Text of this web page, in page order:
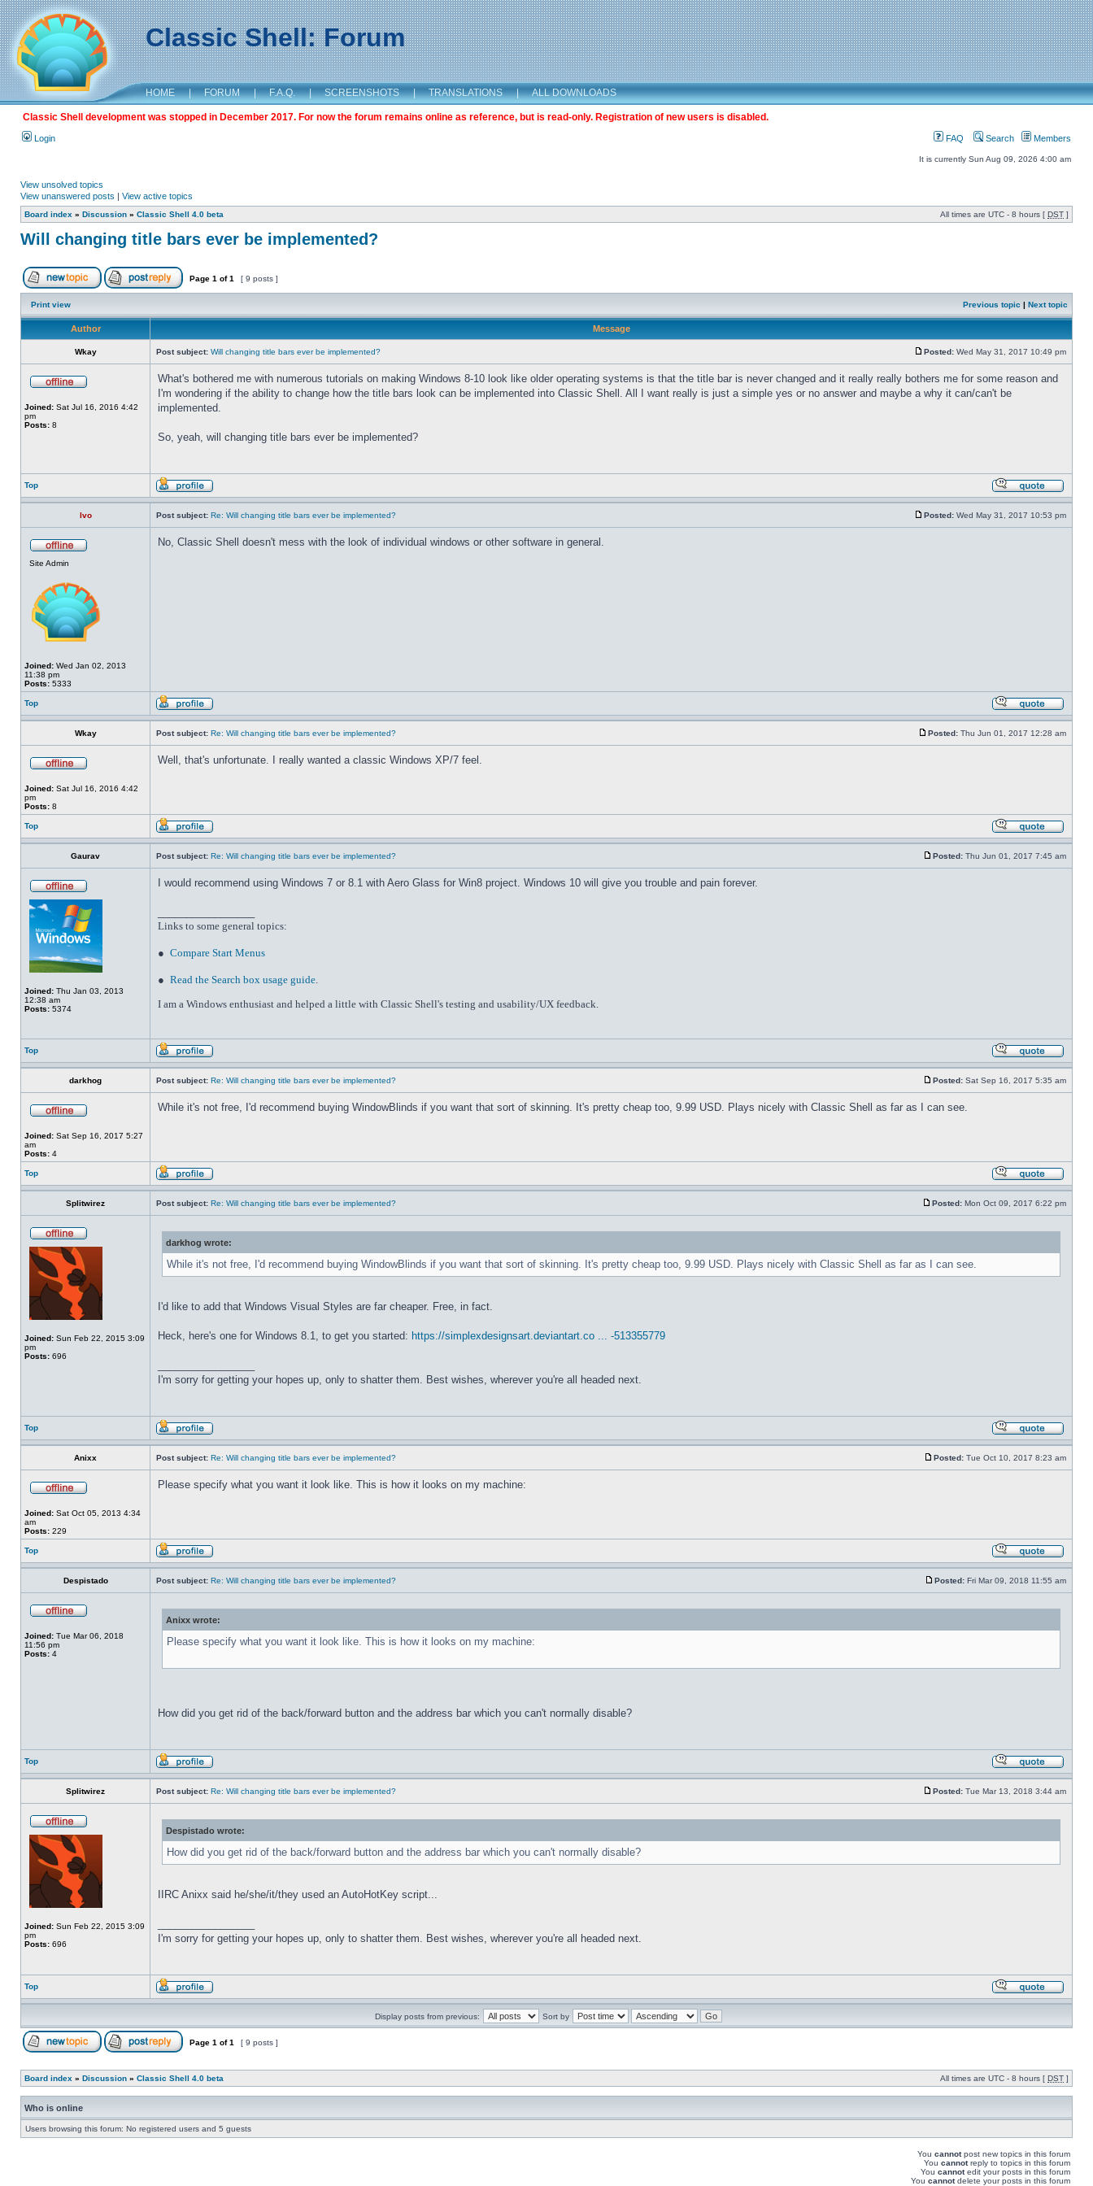
Classic Shell: Forum
HOME | FORUM | F.A.Q. | SCREENSHOTS | TRANSLATIONS | ALL DOWNLOADS
Classic Shell development was stopped in December 2017. For now the forum remains online as reference, but is read-only. Registration of new users is disabled.
Login FAQ Search Members
It is currently Sun Aug 09, 2026 4:00 am
View unsolved topics
View unanswered posts | View active topics
Board index » Discussion » Classic Shell 4.0 beta All times are UTC - 8 hours [ DST ]
Will changing title bars ever be implemented?
Page 1 of1 [ 9 posts ]
Print view Previous topic | Next topic
Author Message
Wkay Post subject: Will changing title bars ever be implemented? Posted: Wed May 31, 2017 10:49 pm
Joined: Sat Jul 16, 2016 4:42
pm
Posts: 8
What's bothered me with numerous tutorials on making Windows 8-10 look like older operating systems is that the title bar is never changed and it really really bothers me for some reason and
I'm wondering if the ability to change how the title bars look can be implemented into Classic Shell. All I want really is just a simple yes or no answer and maybe a why it can/can't be
implemented.
So, yeah, will changing title bars ever be implemented?
Top
Ivo Post subject: Re: Will changing title bars ever be implemented? Posted: Wed May 31, 2017 10:53 pm
Site Admin
Joined: Wed Jan 02, 2013
11:38 pm
Posts: 5333
No, Classic Shell doesn't mess with the look of individual windows or other software in general.
Top
Wkay Post subject: Re: Will changing title bars ever be implemented? Posted: Thu Jun 01, 2017 12:28 am
Joined: Sat Jul 16, 2016 4:42
pm
Posts: 8
Well, that's unfortunate. I really wanted a classic Windows XP/7 feel.
Top
Gaurav Post subject: Re: Will changing title bars ever be implemented? Posted: Thu Jun 01, 2017 7:45 am
Joined: Thu Jan 03, 2013
12:38 am
Posts: 5374
I would recommend using Windows 7 or 8.1 with Aero Glass for Win8 project. Windows 10 will give you trouble and pain forever.
Links to some general topics:
● Compare Start Menus
● Read the Search box usage guide.
I am a Windows enthusiast and helped a little with Classic Shell's testing and usability/UX feedback.
Top
darkhog Post subject: Re: Will changing title bars ever be implemented? Posted: Sat Sep 16, 2017 5:35 am
Joined: Sat Sep 16, 2017 5:27
am
Posts: 4
While it's not free, I'd recommend buying WindowBlinds if you want that sort of skinning. It's pretty cheap too, 9.99 USD. Plays nicely with Classic Shell as far as I can see.
Top
Splitwirez Post subject: Re: Will changing title bars ever be implemented? Posted: Mon Oct 09, 2017 6:22 pm
Joined: Sun Feb 22, 2015 3:09
pm
Posts: 696
darkhog wrote:
While it's not free, I'd recommend buying WindowBlinds if you want that sort of skinning. It's pretty cheap too, 9.99 USD. Plays nicely with Classic Shell as far as I can see.
I'd like to add that Windows Visual Styles are far cheaper. Free, in fact.
Heck, here's one for Windows 8.1, to get you started: https://simplexdesignsart.deviantart.co ... -513355779
I'm sorry for getting your hopes up, only to shatter them. Best wishes, wherever you're all headed next.
Top
Anixx Post subject: Re: Will changing title bars ever be implemented? Posted: Tue Oct 10, 2017 8:23 am
Joined: Sat Oct 05, 2013 4:34
am
Posts: 229
Please specify what you want it look like. This is how it looks on my machine:
Top
Despistado Post subject: Re: Will changing title bars ever be implemented? Posted: Fri Mar 09, 2018 11:55 am
Joined: Tue Mar 06, 2018
11:56 pm
Posts: 4
Anixx wrote:
Please specify what you want it look like. This is how it looks on my machine:
How did you get rid of the back/forward button and the address bar which you can't normally disable?
Top
Splitwirez Post subject: Re: Will changing title bars ever be implemented? Posted: Tue Mar 13, 2018 3:44 am
Joined: Sun Feb 22, 2015 3:09
pm
Posts: 696
Despistado wrote:
How did you get rid of the back/forward button and the address bar which you can't normally disable?
IIRC Anixx said he/she/it/they used an AutoHotKey script...
I'm sorry for getting your hopes up, only to shatter them. Best wishes, wherever you're all headed next.
Top
Display posts from previous: Sort by
Page 1 of1 [ 9 posts ]
Board index » Discussion » Classic Shell 4.0 beta All times are UTC - 8 hours [ DST ]
Who is online
Users browsing this forum: No registered users and 5 guests
You cannotpost new topics in this forum
You cannotreply to topics in this forum
You cannotedit your posts in this forum
You cannotdelete your posts in this forum